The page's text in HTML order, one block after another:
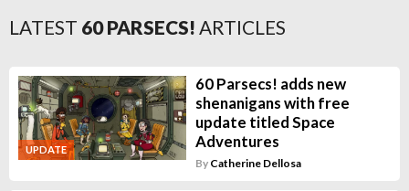
LATEST 60 PARSECS! ARTICLES
UPDATE
60 Parsecs! adds new
shenanigans with free
update titled Space
Adventures
By Catherine Dellosa